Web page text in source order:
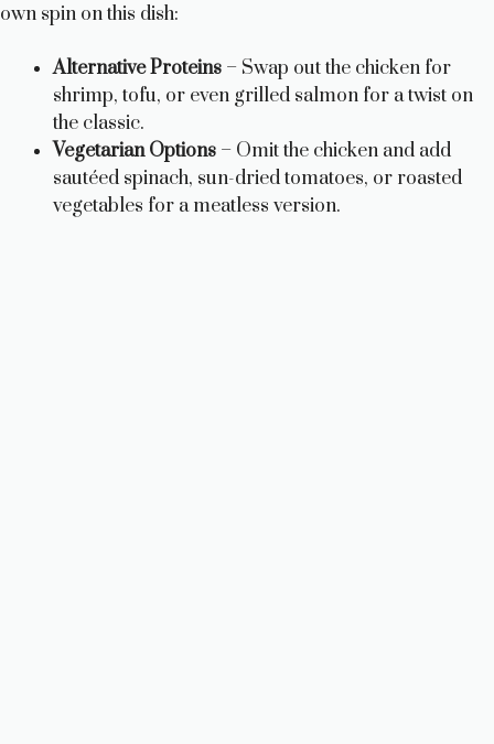
own spin on this dish:
Alternative Proteins – Swap out the chicken for
shrimp, tofu, or even grilled salmon for a twist on
the classic.
Vegetarian Options – Omit the chicken and add
sautéed spinach, sun-dried tomatoes, or roasted
vegetables for a meatless version.